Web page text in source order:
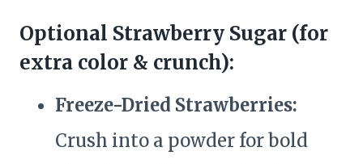
Optional Strawberry Sugar (for
extra color & crunch):
Freeze-Dried Strawberries:
Crush into a powder for bold